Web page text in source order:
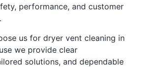
performance, and customer
us for dryer vent cleaning in
we provide clear
solutions, and dependable